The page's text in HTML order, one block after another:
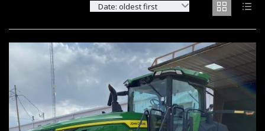
Date: oldest first